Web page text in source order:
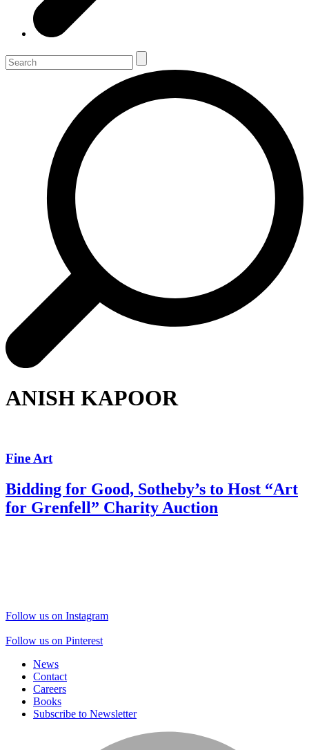
ANISH KAPOOR
Fine Art
Bidding for Good, Sotheby’s to Host “Art
for Grenfell” Charity Auction
Follow us on Instagram
Follow us on Pinterest
News
Contact
Careers
Books
Subscribe to Newsletter